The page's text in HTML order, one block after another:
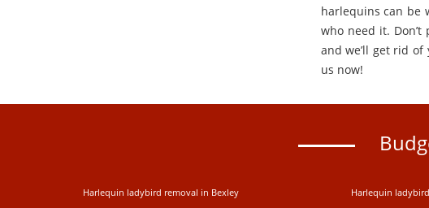
harlequins can be
who need it.
and we’ll get rid
us now!
Harlequin ladybird removal in Bexley Harlequin